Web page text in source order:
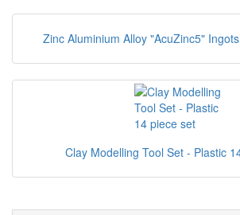
Zinc Aluminium Alloy "AcuZinc5"
Clay Modelling Tool Set - Plastic